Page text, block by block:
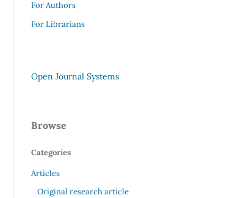
For Authors
For Librarians
Open Journal Systems
Browse
Categories
Articles
Original research article